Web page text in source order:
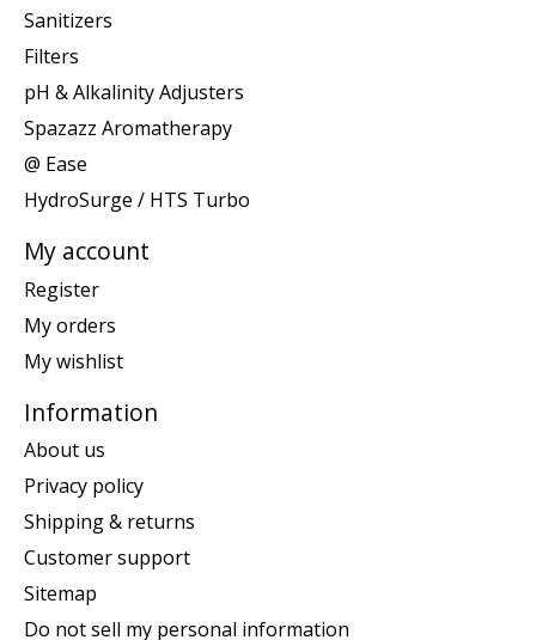
Sanitizers
Filters
pH & Alkalinity Adjusters
Spazazz Aromatherapy
@ Ease
HydroSurge / HTS Turbo
My account
Register
My orders
My wishlist
Information
About us
Privacy policy
Shipping & returns
Customer support
Sitemap
Do not sell my personal information